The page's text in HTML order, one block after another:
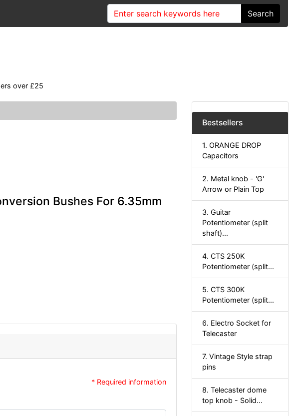
Search
over £25
Bushes For 6.35mm
* Required information
Bestsellers
1. ORANGE DROP
Capacitors
2. Metal knob - 'G'
Arrow or Plain Top
3. Guitar
Potentiometer (split
shaft)...
4. CTS 250K
Potentiometer (split...
5. CTS 300K
Potentiometer (split...
6. Electro Socket for
Telecaster
7. Vintage Style strap
pins
8. Telecaster dome
top knob - Solid...